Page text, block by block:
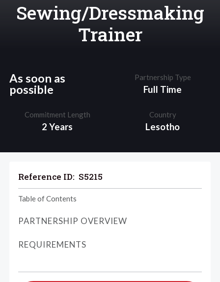
Sewing/Dressmaking
Trainer
As soon as
possible
Partnership Type
Full Time
Commitment Length
2 Years
Country
Lesotho
Reference ID: S5215
Table of Contents
PARTNERSHIP OVERVIEW
REQUIREMENTS